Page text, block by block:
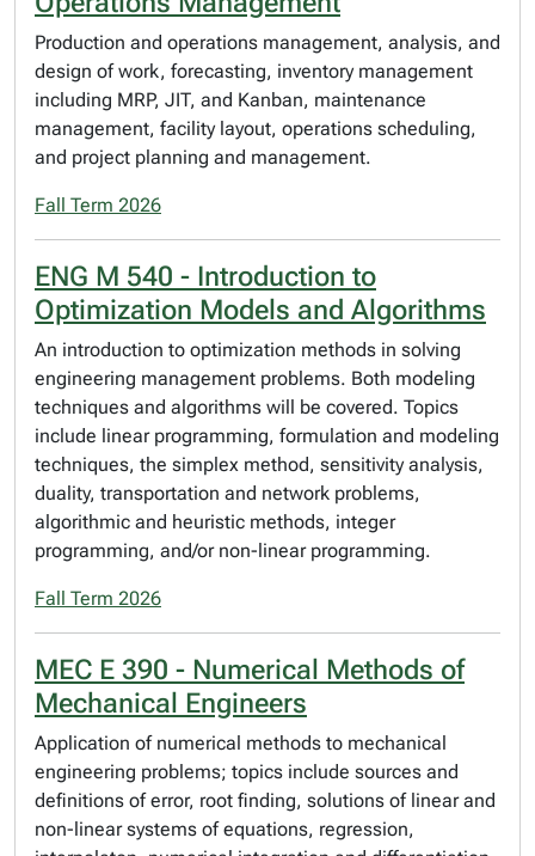
Production and operations management, analysis, and
design of work, forecasting, inventory management
including MRP, JIT, and Kanban, maintenance
management, facility layout, operations scheduling,
and project planning and management.
Fall Term 2026
ENG M 540 - Introduction to
Optimization Models and Algorithms
An introduction to optimization methods in solving
engineering management problems. Both modeling
techniques and algorithms will be covered. Topics
include linear programming, formulation and modeling
techniques, the simplex method, sensitivity analysis,
duality, transportation and network problems,
algorithmic and heuristic methods, integer
programming, and/or non-linear programming.
Fall Term 2026
MEC E 390 - Numerical Methods of
Mechanical Engineers
Application of numerical methods to mechanical
engineering problems; topics include sources and
definitions of error, root finding, solutions of linear and
non-linear systems of equations, regression,